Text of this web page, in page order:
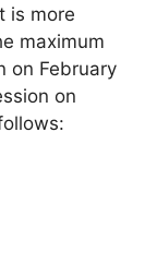
is more
maximum
on February
on